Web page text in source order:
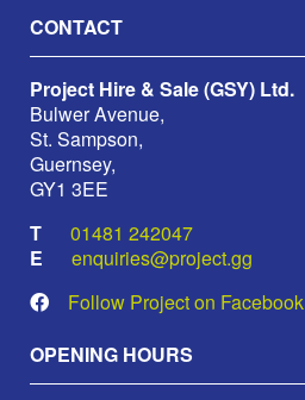
CONTACT
Project Hire & Sale (GSY) Ltd.
Bulwer Avenue,
St. Sampson,
Guernsey,
GY1 3EE
01481 242047
enquiries@project.gg
Follow Project on Facebook
OPENING HOURS